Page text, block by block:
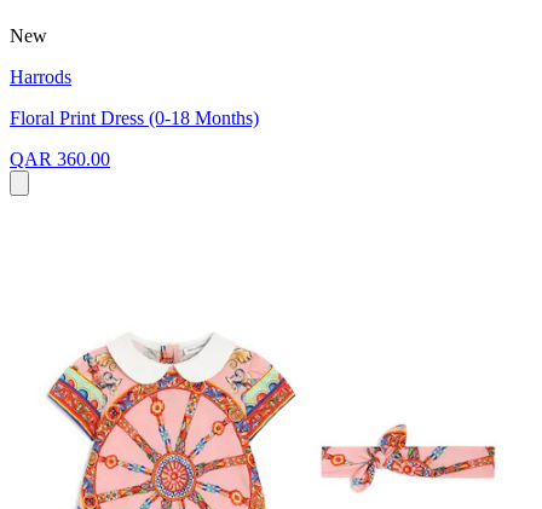
New
Harrods
Floral Print Dress (0-18 Months)
QAR 360.00